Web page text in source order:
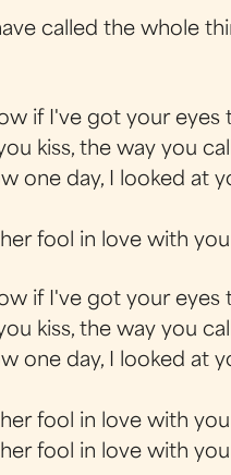
called the whole
if I've got your eyes
kiss, the way you
one day, I looked at
fool in love with you
if I've got your eyes
kiss, the way you
one day, I looked at
fool in love with you
fool in love with you